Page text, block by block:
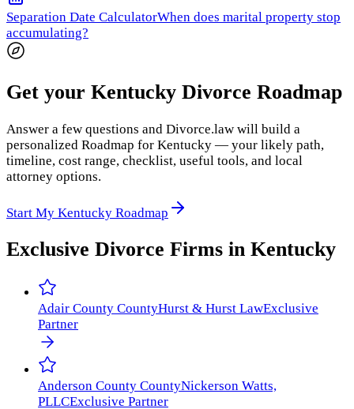
Separation Date CalculatorWhen does marital property stop
accumulating?
Get your Kentucky Divorce Roadmap
Answer a few questions and Divorce.law will build a
personalized Roadmap for Kentucky — your likely path,
timeline, cost range, checklist, useful tools, and local
attorney options.
Start My Kentucky Roadmap
Exclusive Divorce Firms in Kentucky
Adair County CountyHurst & Hurst LawExclusive
Partner
Anderson County CountyNickerson Watts,
PLLCExclusive Partner